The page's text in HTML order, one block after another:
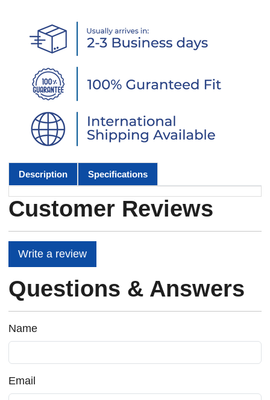
Description Specifications
Customer Reviews
Write a review
Questions & Answers
Name
Email